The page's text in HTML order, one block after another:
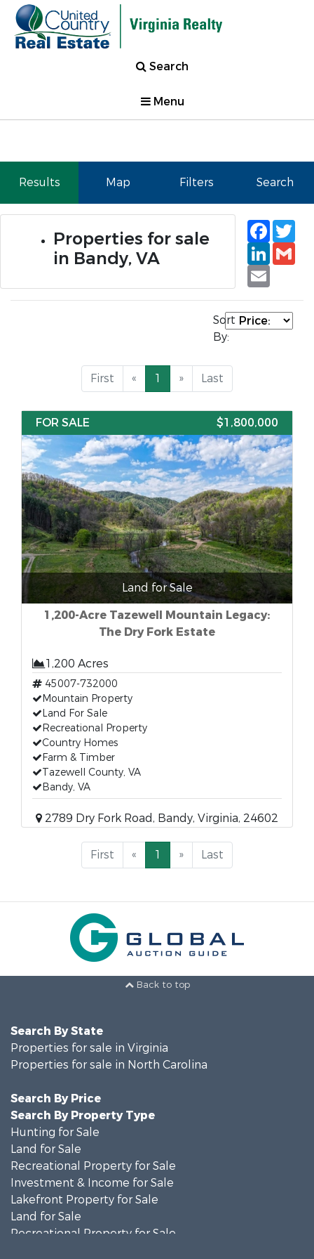
Search
Menu
Results Map Filters Search
Properties for sale
in Bandy, VA
Email
Sort
By:
First « 1 » Last
FOR SALE $1,800,000
Land for Sale
1,200-Acre Tazewell Mountain Legacy:
The Dry Fork Estate
1,200 Acres
45007-732000
Mountain Property
Land For Sale
Recreational Property
Country Homes
Farm & Timber
Tazewell County, VA
Bandy, VA
2789 Dry Fork Road, Bandy, Virginia, 24602
First « 1 » Last
Back to top
Search By State
Properties for sale in Virginia
Properties for sale in North Carolina
Search By Price
Search By Property Type
Hunting for Sale
Land for Sale
Recreational Property for Sale
Investment & Income for Sale
Lakefront Property for Sale
Land for Sale
Recreational Property for Sale